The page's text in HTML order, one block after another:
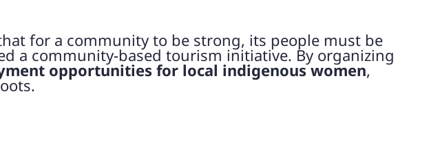
for a community to be strong, its people must be
a community-based tourism initiative. By organizing
opportunities for local indigenous women,